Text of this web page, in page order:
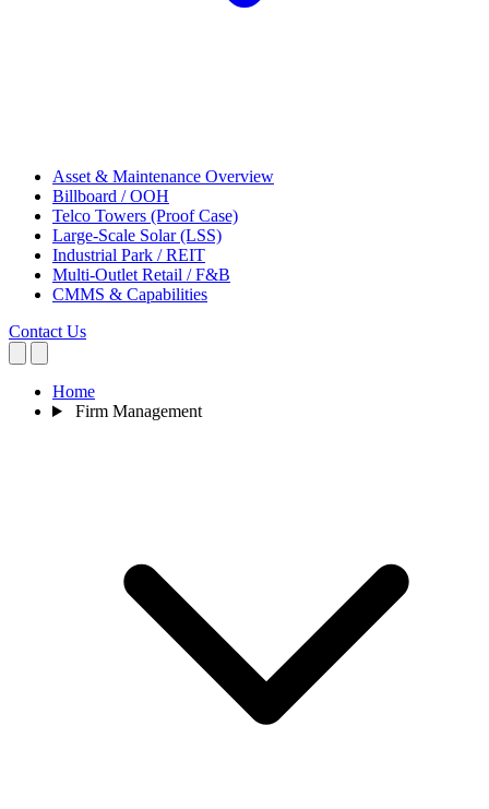
Asset & Maintenance Overview
Billboard / OOH
Telco Towers (Proof Case)
Large-Scale Solar (LSS)
Industrial Park / REIT
Multi-Outlet Retail / F&B
CMMS & Capabilities
Contact Us
Home
Firm Management